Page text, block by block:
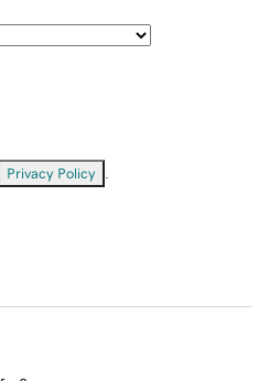
Privacy Policy